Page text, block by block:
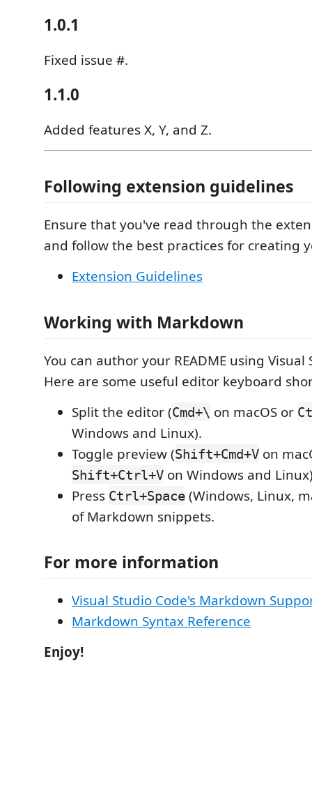
1.0.1
Fixed issue #.
1.1.0
Added features X, Y, and Z.
Following extension guidelines
Ensure that you've read through the
and follow the best practices for creating
Extension Guidelines
Working with Markdown
You can author your README using Visual
Here are some useful editor keyboard
Split the editor (Cmd+\ on macOS or
Windows and Linux).
Toggle preview (Shift+Cmd+V on
Shift+Ctrl+V on Windows and
Press Ctrl+Space (Windows, Linux,
of Markdown snippets.
For more information
Visual Studio Code's Markdown
Markdown Syntax Reference
Enjoy!